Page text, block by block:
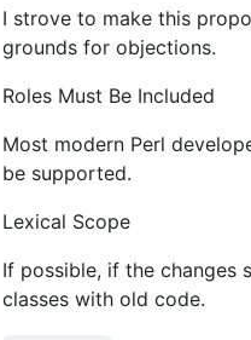
I strove to make this
grounds for objections.
Roles Must Be Included
Most modern Perl
be supported.
Lexical Scope
If possible, if the changes
classes with old code.